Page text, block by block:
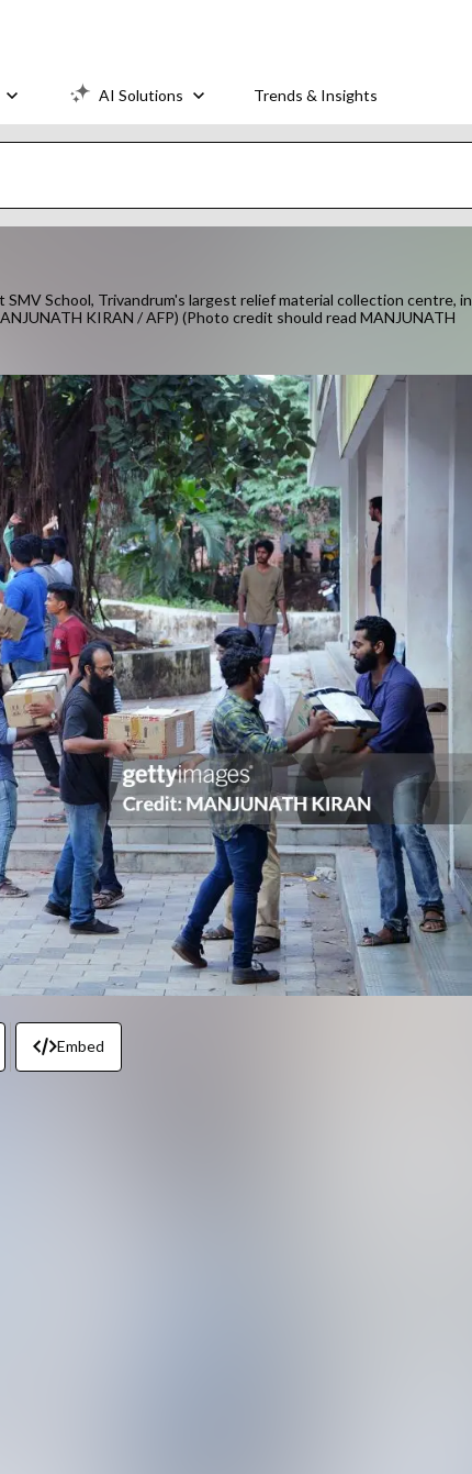
AI Solutions Trends & Insights
School, Trivandrum's largest relief material collection centre, in
KIRAN / AFP) (Photo credit should read MANJUNATH
Embed